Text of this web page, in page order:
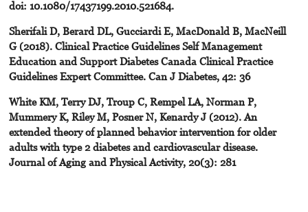
doi: 10.1080/17437199.2010.521684.
Sherifali D, Berard DL, Gucciardi E, MacDonald B, MacNeill
G (2018). Clinical Practice Guidelines Self Management
Education and Support Diabetes Canada Clinical Practice
Guidelines Expert Committee. Can J Diabetes, 42: 36
White KM, Terry DJ, Troup C, Rempel LA, Norman P,
Mummery K, Riley M, Posner N, Kenardy J (2012). An
extended theory of planned behavior intervention for older
adults with type 2 diabetes and cardiovascular disease.
Journal of Aging and Physical Activity, 20(3): 281